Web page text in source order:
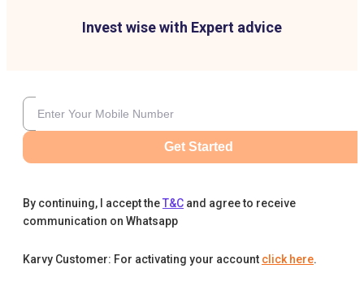
Invest wise with Expert advice
Get Started
By continuing, I accept theT&C and agree to receive
communication on Whatsapp
Karvy Customer: For activating your account click here.